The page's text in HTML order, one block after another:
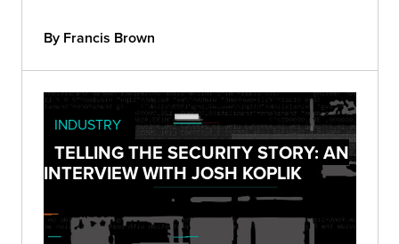
By Francis Brown
INDUSTRY
TELLING THE SECURITY STORY: AN
INTERVIEW WITH JOSH KOPLIK